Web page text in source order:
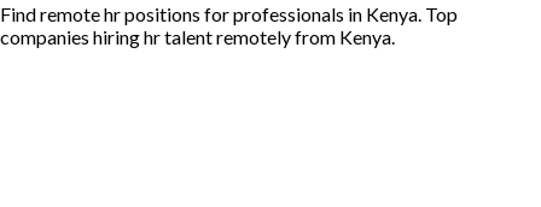
Find remote hr positions for professionals in Kenya. Top
companies hiring hr talent remotely from Kenya.